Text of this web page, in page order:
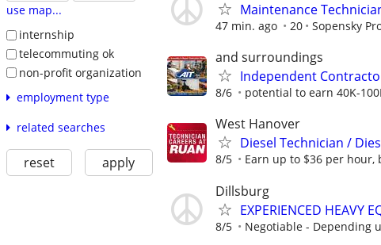
use map...
internship
telecommuting ok
non-profit organization
employment type
related searches
reset apply
Maintenance
47 min. ago 20 Sopensky
and surroundings
Independent
8/6 potential to earn 40K-
West Hanover
Diesel Technician /
8/5 Earn up to $36 per hour,
Dillsburg
EXPERIENCED HEAVY
8/5 Negotiable - Depending